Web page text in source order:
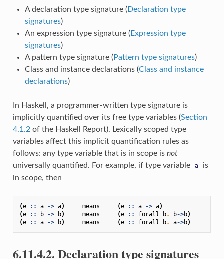
A declaration type signature (Declaration type
signatures)
An expression type signature (Expression type
signatures)
A pattern type signature (Pattern type signatures)
Class and instance declarations (Class and instance
declarations)
In Haskell, a programmer-written type signature is
implicitly quantified over its free type variables (Section
4.1.2 of the Haskell Report). Lexically scoped type
variables affect this implicit quantification rules as
follows: any type variable that is in scope is not
universally quantified. For example, if type variable
a
is
in scope, then
(e :: a -> a) means (e :: a -> a)
(e :: b -> b) means (e :: forall b. b->b)
(e :: a -> b) means (e :: forall b. a->b)
6.11.4.2. Declaration type signatures